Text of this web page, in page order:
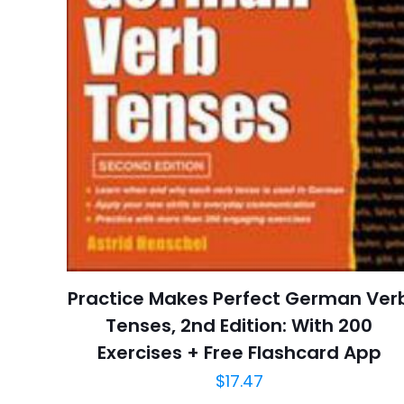
Pages
Customer
Ratings
Reviews
Publish Date
Add Date
SubCategory
İsim
adresim bu
Practice Makes Perfect German
Tenses, 2nd Edition: With 200
Exercises + Free Flashcard App
$17.47